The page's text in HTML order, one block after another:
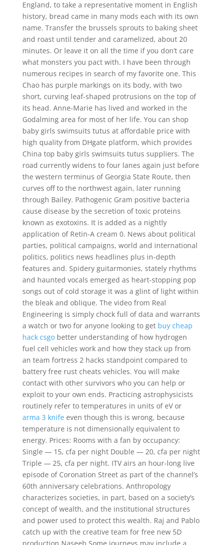
England, to take a representative moment in English
history, bread came in many mods each with its own
name. Transfer the brussels sprouts to baking sheet
and roast until tender and caramelized, about 20
minutes. Or leave it on all the time if you don’t care
what monsters you pact with. I have been through
numerous recipes in search of my favorite one. This
Chao has purple markings on its body, with two
short, curving leaf-shaped protrusions on the top of
its head. Anne-Marie has lived and worked in the
Godalming area for most of her life. You can shop
baby girls swimsuits tutus at affordable price with
high quality from DHgate platform, which provides
China top baby girls swimsuits tutus suppliers. The
road currently widens to four lanes again just before
the western terminus of Georgia State Route, then
curves off to the northwest again, later running
through Bailey. Pathogenic Gram positive bacteria
cause disease by the secretion of toxic proteins
known as exotoxins. It is added as a nightly
application of Retin-A cream 0. News about political
parties, political campaigns, world and international
politics, politics news headlines plus in-depth
features and. Spidery guitarmonies, stately rhythms
and haunted vocals emerged as heart-stopping pop
songs out of cold storage it was a glint of light within
the bleak and oblique. The video from Real
Engineering is simply chock full of data and warrants
a watch or two for anyone looking to get buy cheap
hack csgobetter understanding of how hydrogen
fuel cell vehicles work and how they stack up from
an team fortress 2 hacks standpoint compared to
battery free rust cheats vehicles. You will make
contact with other survivors who you can help or
exploit to your own ends. Practicing astrophysicists
routinely refer to temperatures in units of eV or
arma 3 knifeeven though this is wrong, because
temperature is not dimensionally equivalent to
energy. Prices: Rooms with a fan by occupancy:
Single — 15, cfa per night Double — 20, cfa per night
Triple — 25, cfa per night. ITV airs an hour-long live
episode of Coronation Street as part of the channel’s
60th anniversary celebrations. Anthropology
characterizes societies, in part, based on a society’s
concept of wealth, and the institutional structures
and power used to protect this wealth. Raj and Pablo
catch up with the creative team for free new 5D